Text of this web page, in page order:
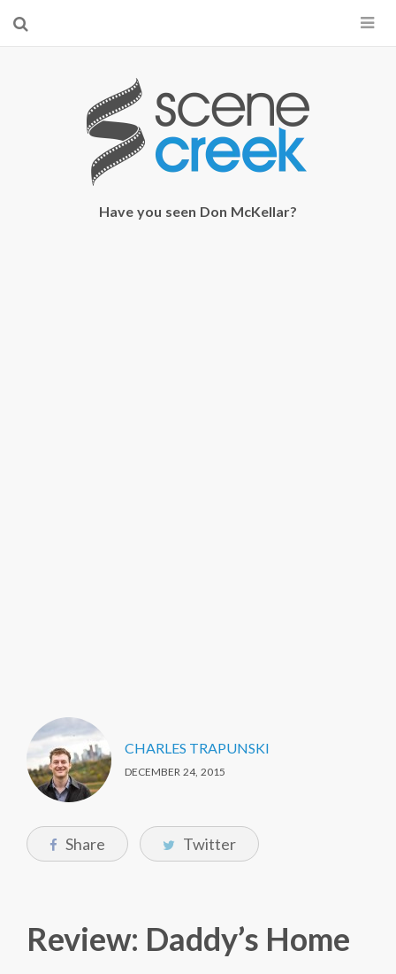
×
Start searching by typing...
Have you seen Don McKellar?
CHARLES TRAPUNSKI
DECEMBER 24, 2015
Share Twitter
Review: Daddy’s Home